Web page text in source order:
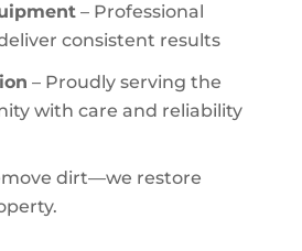
– Professional
consistent results
– Proudly serving the
with care and reliability
dirt—we restore